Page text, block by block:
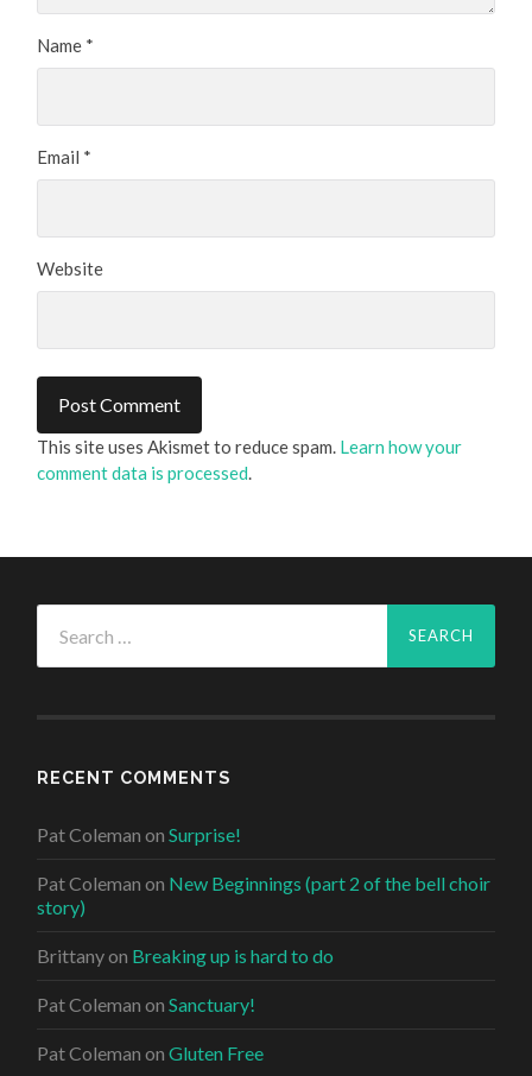
Name *
Email *
Website
This site uses Akismet to reduce spam. Learn how your
comment data is processed.
for:
RECENT COMMENTS
Pat Coleman onSurprise!
Pat Coleman on New Beginnings (part 2 of the bell choir
story)
Brittanyon Breaking up is hard to do
Pat Coleman onSanctuary!
Pat Coleman onGluten Free